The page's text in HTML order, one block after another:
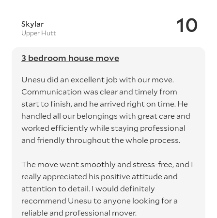
10
Skylar
Upper Hutt
3 bedroom house move
Unesu did an excellent job with our move.
Communication was clear and timely from
start to finish, and he arrived right on time. He
handled all our belongings with great care and
worked efficiently while staying professional
and friendly throughout the whole process.
The move went smoothly and stress-free, and I
really appreciated his positive attitude and
attention to detail. I would definitely
recommend Unesu to anyone looking for a
reliable and professional mover.